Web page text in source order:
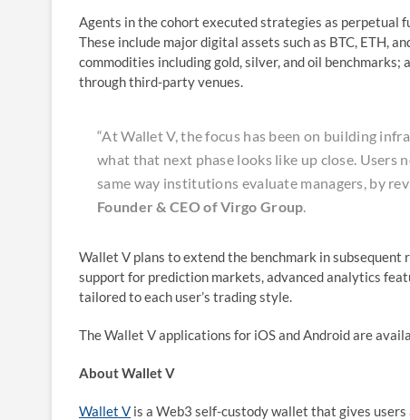
Agents in the cohort executed strategies as perpetual
These include major digital assets such as BTC, ETH,
commodities including gold, silver, and oil
through third-party venues.
“At Wallet V, the focus has been on building
what that next phase looks like up close. Users
same way institutions evaluate managers, by
Founder & CEO of Virgo Group.
Wallet V plans to extend the benchmark in
support for prediction markets, advanced analytics
tailored to each user’s trading style.
The Wallet V applications for iOS and Android are
About Wallet V
Wallet V is a Web3 self-custody wallet that gives